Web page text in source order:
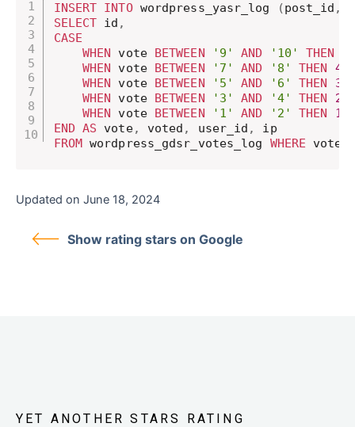
INSERT INTO wordpress_yasr_log (post_id ,
SELECT id ,
CASE
WHEN vote BETWEEN '9' AND '10' THEN
WHEN vote BETWEEN '7' AND '8' THEN
WHEN vote BETWEEN '5' AND '6' THEN
WHEN vote BETWEEN '3' AND '4' THEN
WHEN vote BETWEEN '1' AND '2' THEN
END AS vote, voted , user_id ,
FROM wordpress_gdsr_votes_log WHERE
Updated on June 18, 2024
Show rating stars on Google
YET ANOTHER STARS RATING